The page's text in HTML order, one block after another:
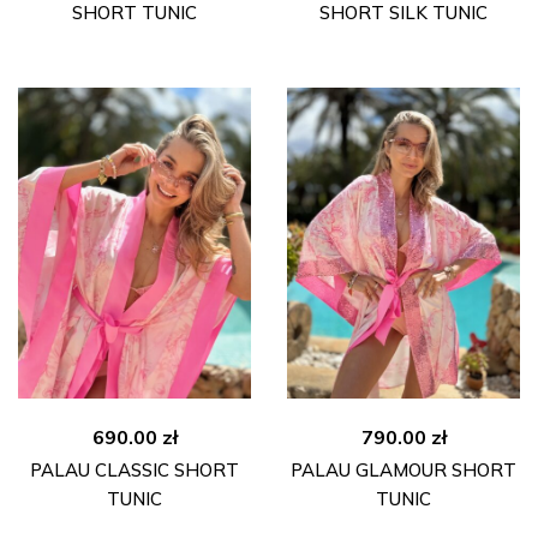
SHORT TUNIC
SHORT SILK TUNIC
690.00 zł
PALAU CLASSIC SHORT
TUNIC
790.00 zł
PALAU GLAMOUR SHORT
TUNIC